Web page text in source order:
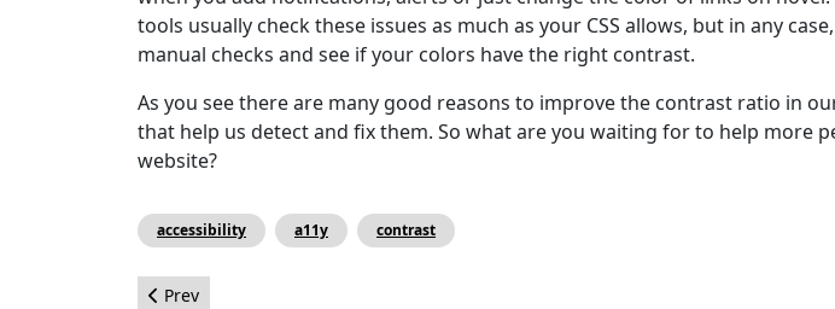
tools usually check these issues as much as your CSS allows, but in any
manual checks and see if your colors have the right contrast.
As you see there are many good reasons to improve the contrast ratio in
that help us detect and fix them. So what are you waiting for to help more
website?
accessibility a11y contrast
Previous article: 10 Reasons Why Joomla is the Best CMS for Nonprofit Websites
Prev